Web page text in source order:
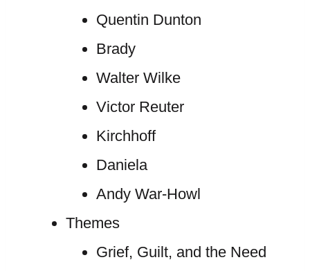
Quentin Dunton
Brady
Walter Wilke
Victor Reuter
Kirchhoff
Daniela
Andy War-Howl
Themes
Grief, Guilt, and the Need